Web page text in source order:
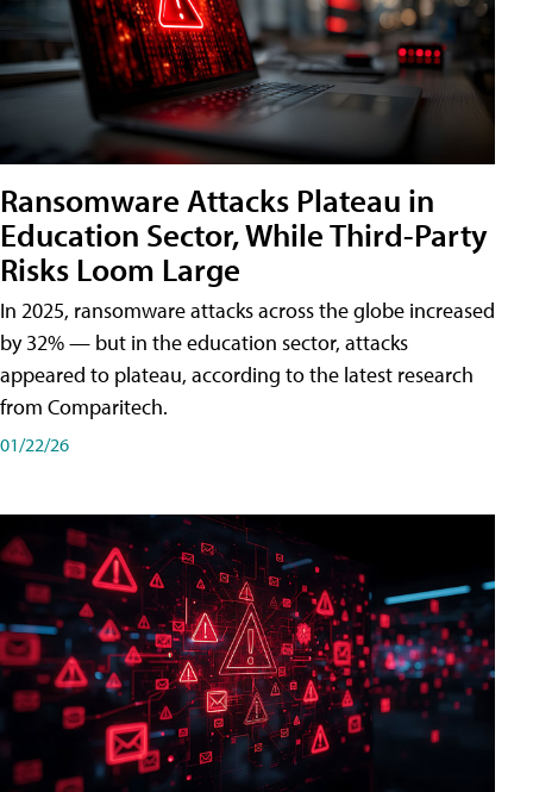
Ransomware Attacks Plateau in
Education Sector, While Third-Party
Risks Loom Large
In 2025, ransomware attacks across the globe increased
by 32% — but in the education sector, attacks
appeared to plateau, according to the latest research
from Comparitech.
01/22/26